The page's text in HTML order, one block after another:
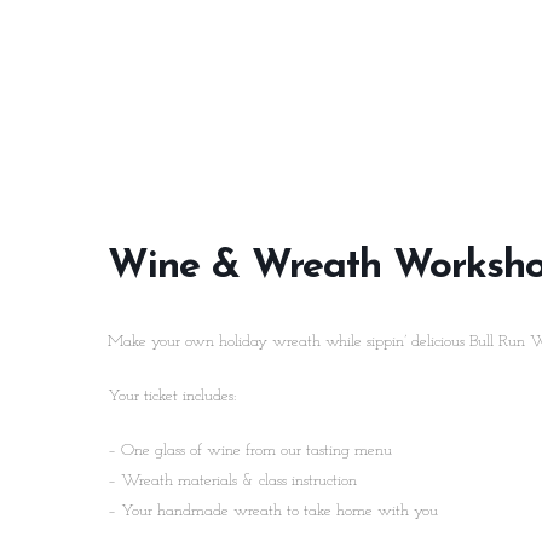
Wine & Wreath
Make your own holiday wreath while sippin’ delicious Bull Run
Your ticket includes:
– One glass of wine from our tasting menu
– Wreath materials & class instruction
– Your handmade wreath to take home with you